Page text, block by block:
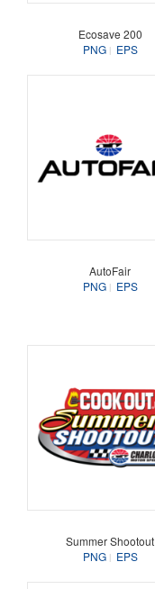
Ecosave 200
PNG
EPS
AutoFair
PNG
EPS
Summer Shootout
PNG
EPS